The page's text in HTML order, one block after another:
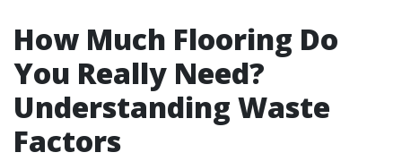
How Much Flooring Do
You Really Need?
Understanding Waste
Factors